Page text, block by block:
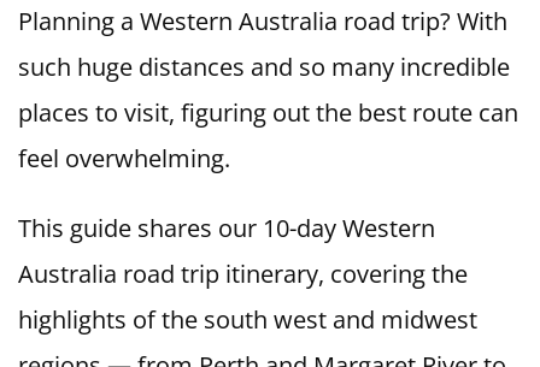
Planning a Western Australia road trip? With
such huge distances and so many incredible
places to visit, figuring out the best route can
feel overwhelming.
This guide shares our 10-day Western
Australia road trip itinerary, covering the
highlights of the south west and midwest